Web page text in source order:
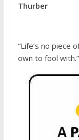
Thurber
“Life’s no piece
own to fool with.”